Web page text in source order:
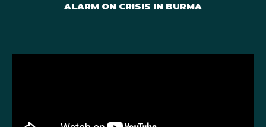
ALARM ON CRISIS IN BURMA